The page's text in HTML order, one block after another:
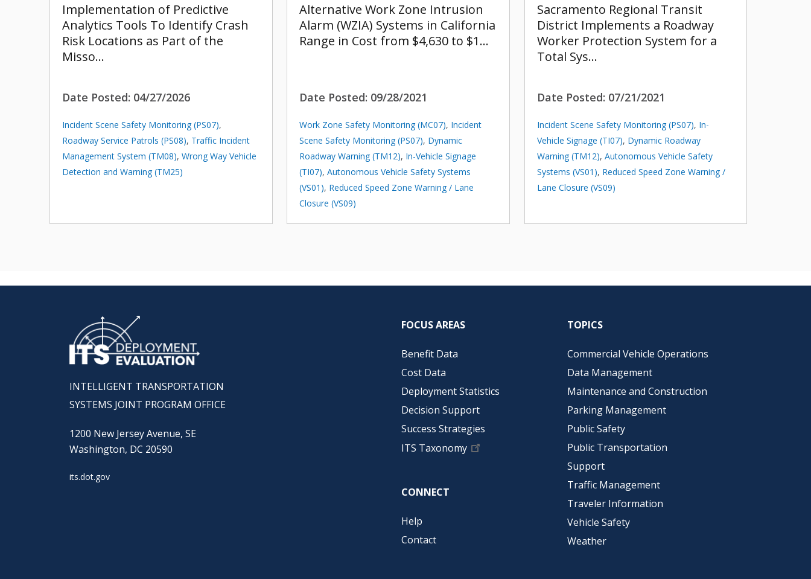
Implementation of Predictive
Analytics Tools To Identify Crash
Risk Locations as Part of the
Misso…
Date Posted: 04/27/2026
Incident Scene Safety Monitoring (PS07),
Roadway Service Patrols (PS08), Traffic Incident
Management System (TM08), Wrong Way Vehicle
Detection and Warning (TM25)
Alternative Work Zone Intrusion
Alarm (WZIA) Systems in California
Range in Cost from $4,630 to $1…
Date Posted: 09/28/2021
Work Zone Safety Monitoring (MC07), Incident
Scene Safety Monitoring (PS07), Dynamic
Roadway Warning (TM12), In-Vehicle Signage
(TI07),Autonomous Vehicle Safety Systems
(VS01), Reduced Speed Zone Warning / Lane
Closure (VS09)
Sacramento Regional Transit
District Implements a Roadway
Worker Protection System for a
Total Sys…
Date Posted: 07/21/2021
Incident Scene Safety Monitoring (PS07), In-
Vehicle Signage (TI07), Dynamic Roadway
Warning (TM12), Autonomous Vehicle Safety
Systems (VS01), Reduced Speed Zone Warning /
Lane Closure (VS09)
INTELLIGENT TRANSPORTATION
SYSTEMS JOINT PROGRAM OFFICE
1200 New Jersey Avenue, SE
Washington, DC 20590
its.dot.gov
FOCUS AREAS
Benefit Data
Cost Data
Deployment Statistics
Decision Support
Success Strategies
ITS Taxonomy
CONNECT
Help
Contact
TOPICS
Commercial Vehicle Operations
Data Management
Maintenance and Construction
Parking Management
Public Safety
Public Transportation
Support
Traffic Management
Traveler Information
Vehicle Safety
Weather